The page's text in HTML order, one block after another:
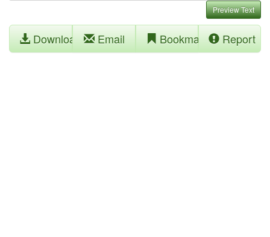
Preview Text
Download Email Bookmark Report